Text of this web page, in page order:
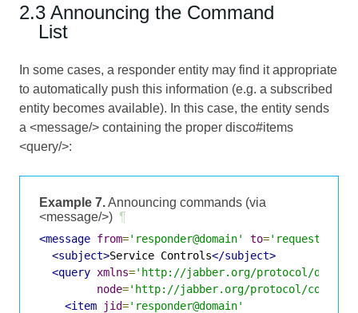
2.3 Announcing the Command
List
In some cases, a responder entity may find it appropriate
to automatically push this information (e.g. a subscribed
entity becomes available). In this case, the entity sends
a <message/> containing the proper disco#items
<query/>:
Example 7.Announcing commands (via
<message/>) ¶
<message from='responder@domain' to=
<subject>Service Controls</subject>
<query xmlns='http://jabber.org/protocol/
node='http://jabber.org/protocol/
<item
jid='responder@domain'